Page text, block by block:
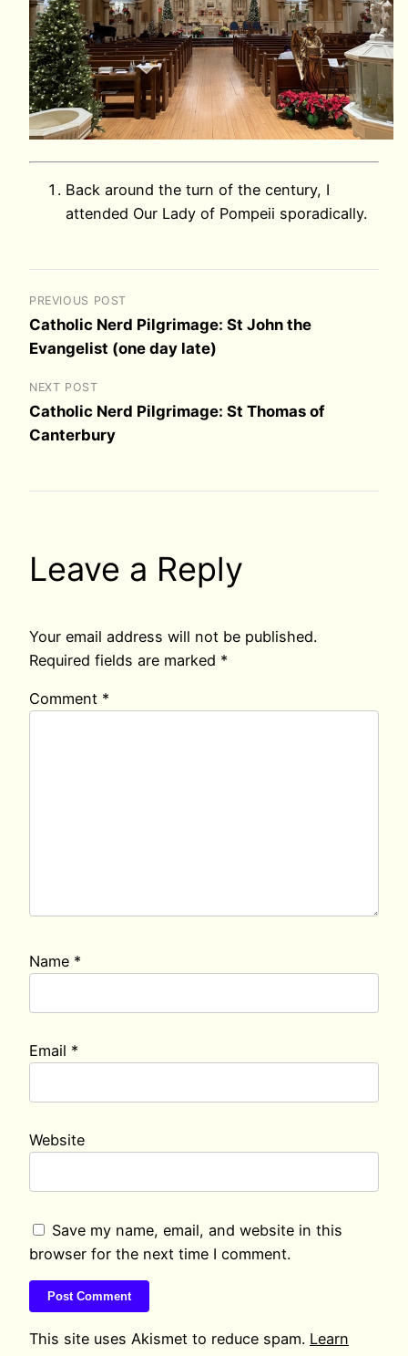
Back around the turn of the century, I
attended Our Lady of Pompeii sporadically.
PREVIOUS POST
Catholic Nerd Pilgrimage: St John the
Evangelist (one day late)
NEXT POST
Catholic Nerd Pilgrimage: St Thomas of
Canterbury
Leave a Reply
Your email address will not be published.
Required fields are marked *
Comment *
Name *
Email *
Website
Save my name, email, and website in this
browser for the next time I comment.
This site uses Akismet to reduce spam. Learn